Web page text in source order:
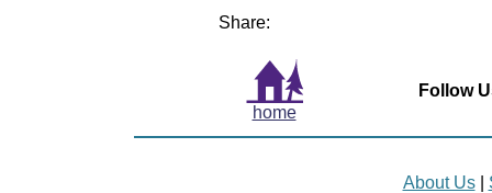
Share:
home
Follow
About Us|